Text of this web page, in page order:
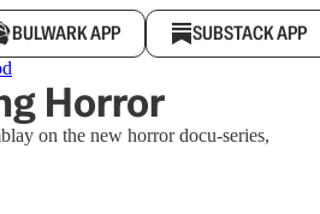
BULWARK APP SUBSTACK APP
Horror
on the new horror docu-series,